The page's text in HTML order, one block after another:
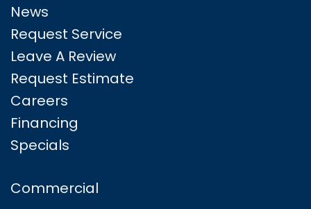
News
Request Service
Leave A Review
Request Estimate
Careers
Financing
Specials
Commercial